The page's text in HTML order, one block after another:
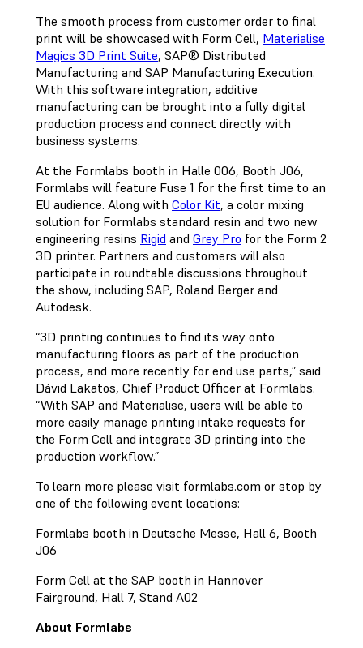
The smooth process from customer order to final
print will be showcased with Form Cell, Materialise
Magics 3D Print Suite, SAP® Distributed
Manufacturing and SAP Manufacturing Execution.
With this software integration, additive
manufacturing can be brought into a fully digital
production process and connect directly with
business systems.
At the Formlabs booth in Halle 006, Booth J06,
Formlabs will feature Fuse 1 for the first time to an
EU audience. Along with Color Kit, a color mixing
solution for Formlabs standard resin and two new
engineering resins Rigid and Grey Pro for the Form 2
3D printer. Partners and customers will also
participate in roundtable discussions throughout
the show, including SAP, Roland Berger and
Autodesk.
“3D printing continues to find its way onto
manufacturing floors as part of the production
process, and more recently for end use parts,” said
Dávid Lakatos, Chief Product Officer at Formlabs.
“With SAP and Materialise, users will be able to
more easily manage printing intake requests for
the Form Cell and integrate 3D printing into the
production workflow.”
To learn more please visit formlabs.com or stop by
one of the following event locations:
Formlabs booth in Deutsche Messe, Hall 6, Booth
J06
Form Cell at the SAP booth in Hannover
Fairground, Hall 7, Stand A02
About Formlabs